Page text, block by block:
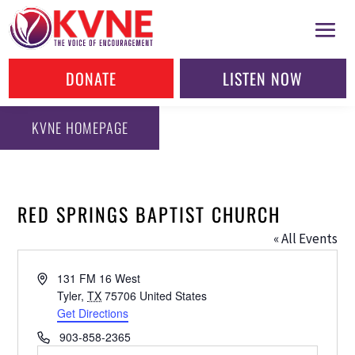
DONATE LISTEN NOW
KVNE HOMEPAGE
RED SPRINGS BAPTIST CHURCH
« All Events
Address131 FM 16 West
Tyler, TX 75706 United States
Get Directions
Phone903-858-2365